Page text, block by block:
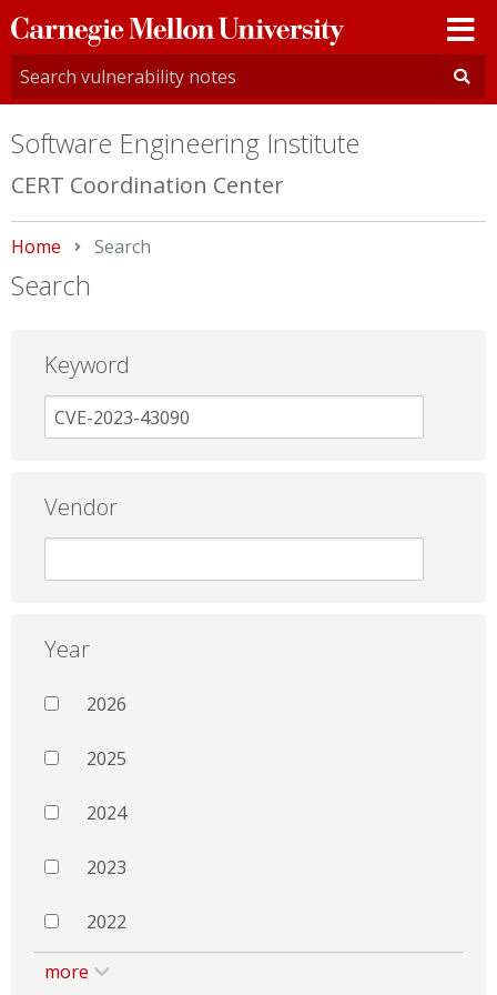
Carnegie
Mellon
University
Software Engineering Institute
CERT Coordination Center
Home Current:
Search
Search
Keyword
Vendor
Year
2026
2025
2024
2023
2022
more